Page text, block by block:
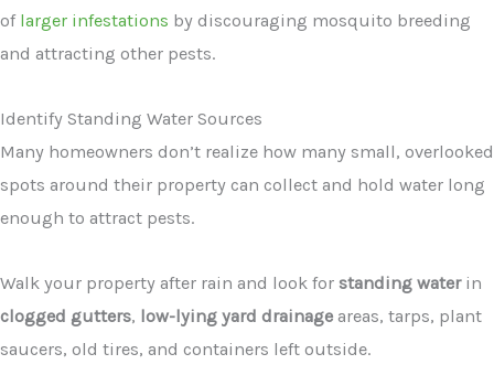
of larger infestations by discouraging mosquito breeding
and attracting other pests.
Identify Standing Water Sources
Many homeowners don’t realize how many small, overlooked
spots around their property can collect and hold water long
enough to attract pests.
Walk your property after rain and look for standing waterin
clogged gutters, low-lying yard drainage areas, tarps, plant
saucers, old tires, and containers left outside.